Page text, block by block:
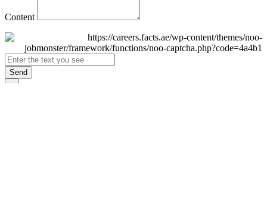
Content
Send
×